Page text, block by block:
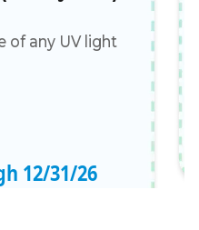
of any UV light
12/31/26